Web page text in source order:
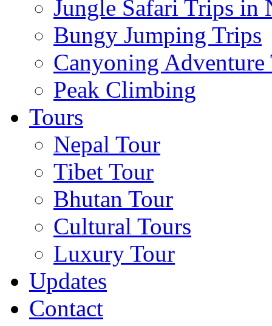
Jungle Safari Trips in
Bungy Jumping Trips
Canyoning
Peak Climbing
Tours
Nepal Tour
Tibet Tour
Bhutan Tour
Cultural Tours
Luxury Tour
Updates
Contact